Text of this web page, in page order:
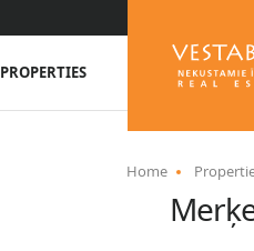
PROPERTIES
Home